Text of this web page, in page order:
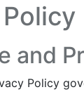
and
Policy